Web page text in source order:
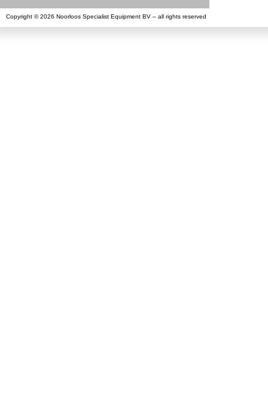
Copyright © 2026 Noorloos Specialist Equipment BV – all rights reserved